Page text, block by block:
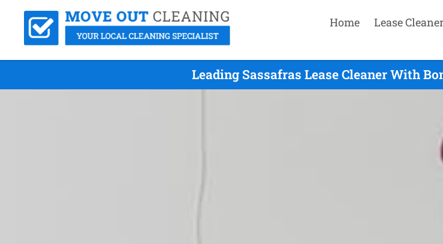
Home Lease Cleaner
Leading Sassafras Lease Cleaner With